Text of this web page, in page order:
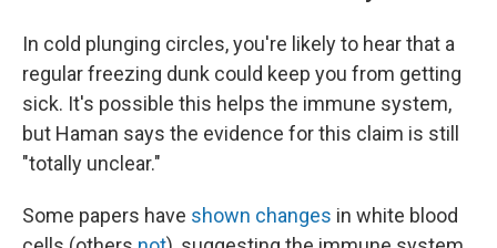
In cold plunging circles, you're likely to hear that a
regular freezing dunk could keep you from getting
sick. It's possible this helps the immune system,
but Haman says the evidence for this claim is still
"totally unclear."
Some papers have shown changes in white blood